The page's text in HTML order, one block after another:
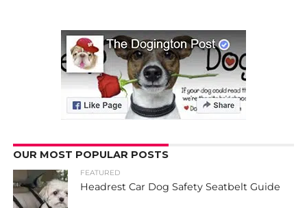
OUR MOST POPULAR POSTS
FEATURED
Headrest Car Dog Safety Seatbelt Guide